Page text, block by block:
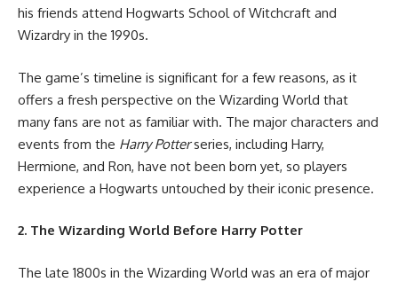
his friends attend Hogwarts School of Witchcraft and
Wizardry in the 1990s.
The game’s timeline is significant for a few reasons, as it
offers a fresh perspective on the Wizarding World that
many fans are not as familiar with. The major characters and
events from the Harry Potterseries, including Harry,
Hermione, and Ron, have not been born yet, so players
experience a Hogwarts untouched by their iconic presence.
2. The Wizarding World Before Harry Potter
The late 1800s in the Wizarding World was an era of major